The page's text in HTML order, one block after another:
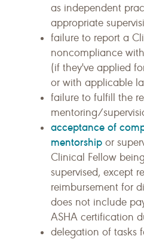
as independent
appropriate
failure to report a
noncompliance
(if they've applied
or with applicable
failure to fulfill the
mentoring/
acceptance of
mentorship or
Clinical Fellow
supervised, except
reimbursement for
does not include
ASHA certification
delegation of tasks